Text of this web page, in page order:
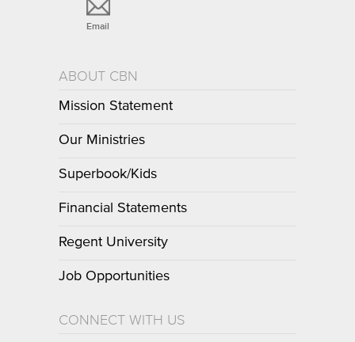
Email
ABOUT CBN
Mission Statement
Our Ministries
Superbook/Kids
Financial Statements
Regent University
Job Opportunities
CONNECT WITH US